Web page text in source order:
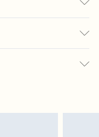
we will honour a cash
to your boohoo